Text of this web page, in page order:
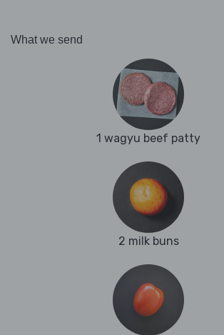
What we send
1 wagyu beef patty
2 milk buns